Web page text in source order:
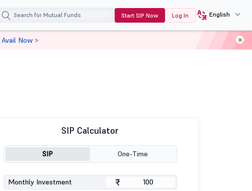
Start SIP Now Log In English
SIP Calculator
SIP One-Time
Monthly Investment ₹
Avail Now >